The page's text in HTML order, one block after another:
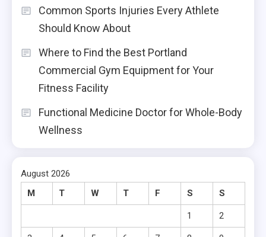
Common Sports Injuries Every Athlete
Should Know About
Where to Find the Best Portland
Commercial Gym Equipment for Your
Fitness Facility
Functional Medicine Doctor for Whole-Body
Wellness
August 2026
M
T W T F S S
1 2